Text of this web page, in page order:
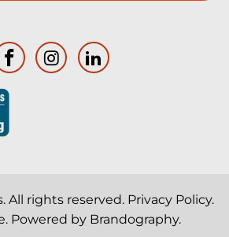
. All rights reserved. Privacy Policy.
. Powered by Brandography.